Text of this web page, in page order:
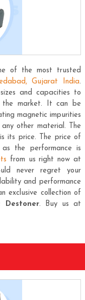
of the most trusted
Gujarat India.
and capacities to
the market. It can be
magnetic impurities
other material. The
its price. The price of
the performance is
from us right now at
never regret your
and performance
exclusive collection of
Destoner. Buy us at